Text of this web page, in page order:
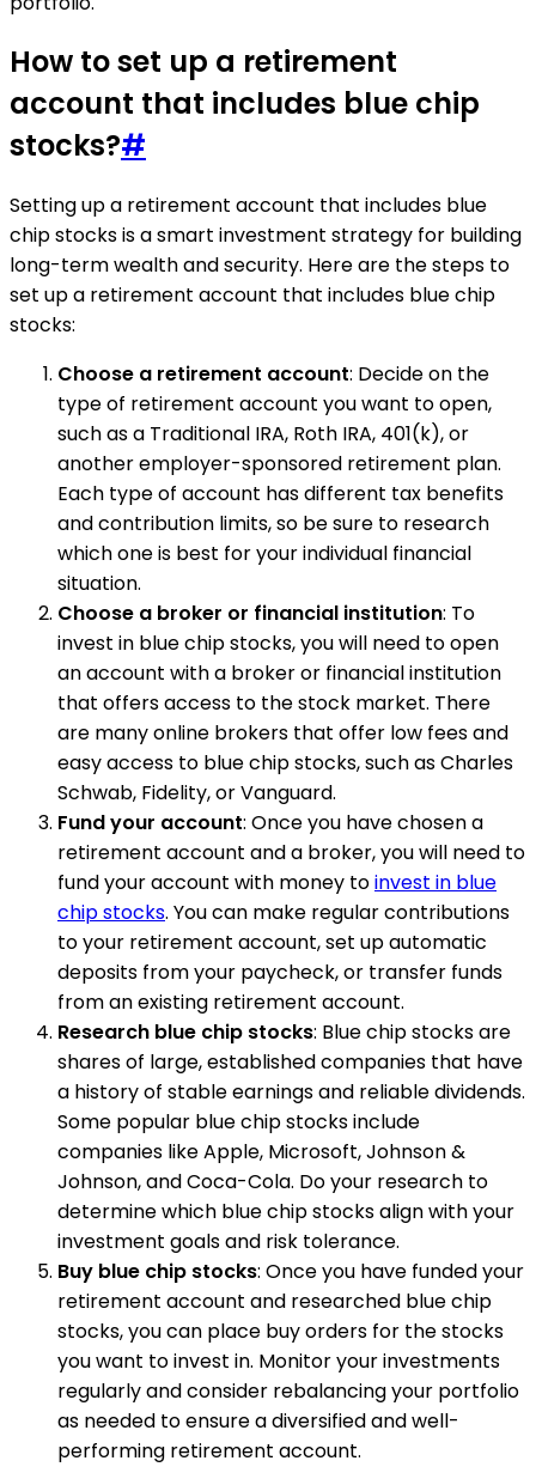
How to set up a retirement
account that includes blue chip
stocks?#
Setting up a retirement account that includes blue
chip stocks is a smart investment strategy for building
long-term wealth and security. Here are the steps to
set up a retirement account that includes blue chip
stocks:
Choose a retirement account: Decide on the
type of retirement account you want to open,
such as a Traditional IRA, Roth IRA, 401(k), or
another employer-sponsored retirement plan.
Each type of account has different tax benefits
and contribution limits, so be sure to research
which one is best for your individual financial
situation.
Choose a broker or financial institution: To
invest in blue chip stocks, you will need to open
an account with a broker or financial institution
that offers access to the stock market. There
are many online brokers that offer low fees and
easy access to blue chip stocks, such as Charles
Schwab, Fidelity, or Vanguard.
Fund your account: Once you have chosen a
retirement account and a broker, you will need to
fund your account with money toinvest in blue
chip stocks. You can make regular contributions
to your retirement account, set up automatic
deposits from your paycheck, or transfer funds
from an existing retirement account.
Research blue chip stocks: Blue chip stocks are
shares of large, established companies that have
a history of stable earnings and reliable dividends.
Some popular blue chip stocks include
companies like Apple, Microsoft, Johnson &
Johnson, and Coca-Cola. Do your research to
determine which blue chip stocks align with your
investment goals and risk tolerance.
Buy blue chip stocks: Once you have funded your
retirement account and researched blue chip
stocks, you can place buy orders for the stocks
you want to invest in. Monitor your investments
regularly and consider rebalancing your portfolio
as needed to ensure a diversified and well-
performing retirement account.